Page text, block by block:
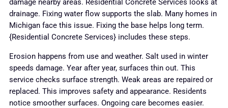
damage nearby areas. Residential Concrete Services looks at
drainage. Fixing water flow supports the slab. Many homes in
Michigan face this issue. Fixing the base helps long term.
{Residential Concrete Services} includes these steps.
Erosion happens from use and weather. Salt used in winter
speeds damage. Year after year, surfaces thin out. This
service checks surface strength. Weak areas are repaired or
replaced. This improves safety and appearance. Residents
notice smoother surfaces. Ongoing care becomes easier.